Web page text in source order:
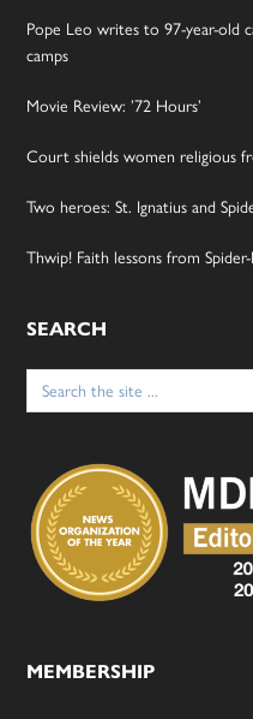
Pope Leo writes to 97-year-old
camps
Movie Review: ’72 Hours’
Court shields women religious
Two heroes: St. Ignatius and
Thwip! Faith lessons from
SEARCH
Search
for:
MEMBERSHIP